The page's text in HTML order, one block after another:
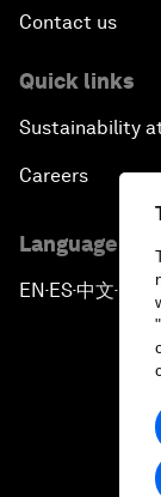
Contact us
Quick links
Sustainability
Careers
Language
EN ▪ ES▪中文▪ 日